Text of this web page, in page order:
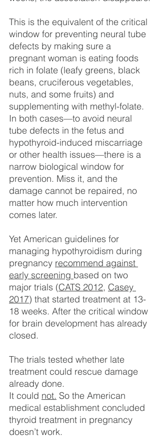
This is the equivalent of the critical
window for preventing neural tube
defects by making sure a
pregnant woman is eating foods
rich in folate (leafy greens, black
beans, cruciferous vegetables,
nuts, and some fruits) and
supplementing with methyl-folate.
In both cases—to avoid neural
tube defects in the fetus and
hypothyroid-induced miscarriage
or other health issues—there is a
narrow biological window for
prevention. Miss it, and the
damage cannot be repaired, no
matter how much intervention
comes later.
Yet American guidelines for
managing hypothyroidism during
pregnancy recommend against
early screening based on two
major trials (CATS 2012, Casey
2017) that started treatment at 13-
18 weeks. After the critical window
for brain development has already
closed.
The trials tested whether late
treatment could rescue damage
already done.
It could not. So the American
medical establishment concluded
thyroid treatment in pregnancy
doesn’t work.